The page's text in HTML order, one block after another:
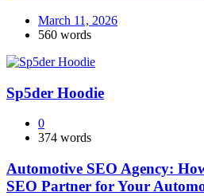
March 11, 2026
560 words
Sp5der Hoodie
0
374 words
Automotive SEO Agency:
SEO Partner for Your